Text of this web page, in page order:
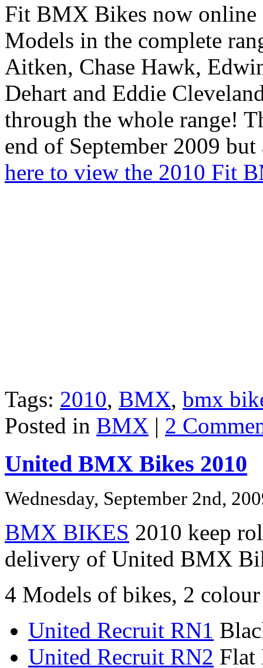
Fit BMX Bikes now
Models in the complete
Aitken, Chase Hawk,
Dehart and Eddie
through the whole range!
end of September 2009
here to view the 2010 Fit
Tags: 2010, BMX, bmx
Posted in BMX | 2
United BMX Bikes 2010
Wednesday, September 2nd,
BMX BIKES 2010 keep
delivery of United BMX
4 Models of bikes, 2
United Recruit RN1
United Recruit RN2 Flat